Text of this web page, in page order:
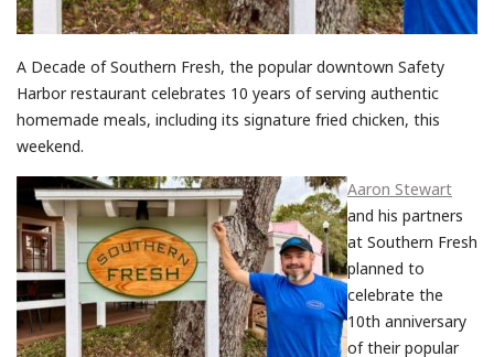
A Decade of Southern Fresh, the popular downtown Safety
Harbor restaurant celebrates 10 years of serving authentic
homemade meals, including its signature fried chicken, this
weekend.
Aaron Stewart
and his partners
at Southern Fresh
planned to
celebrate the
10th anniversary
of their popular